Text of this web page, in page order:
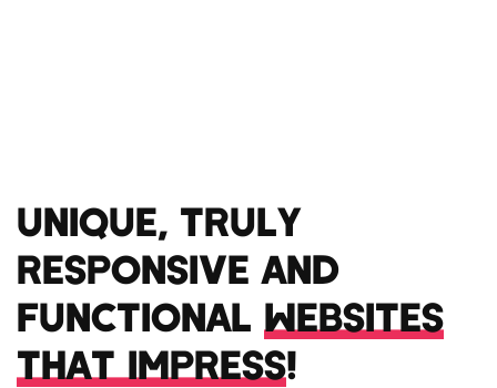
UNIQUE, TRULY
RESPONSIVE AND
FUNCTIONAL WEBSITES
THAT IMPRESS!